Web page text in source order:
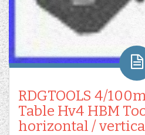
RDGTOOLS 4/
Table Hv4 HBM
horizontal /